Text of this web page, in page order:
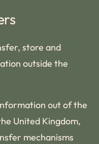
store and
outside the
out of the
United Kingdom,
mechanisms